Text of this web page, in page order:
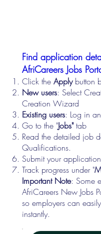
Find application
AfriCareers Jobs
Click theApplybutton
New users: Select
Creation Wizard
Existing users: Log in
Go to the "Jobs"tab
Read the detailed job
Qualifications.
Submit your
Track progress under "
Important Note: Some
AfriCareers New Jobs
so employers can
instantly.